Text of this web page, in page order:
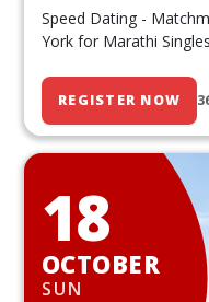
Speed Dating -
York for Marathi Singles
REGISTER NOW
18
OCTOBER
SUN